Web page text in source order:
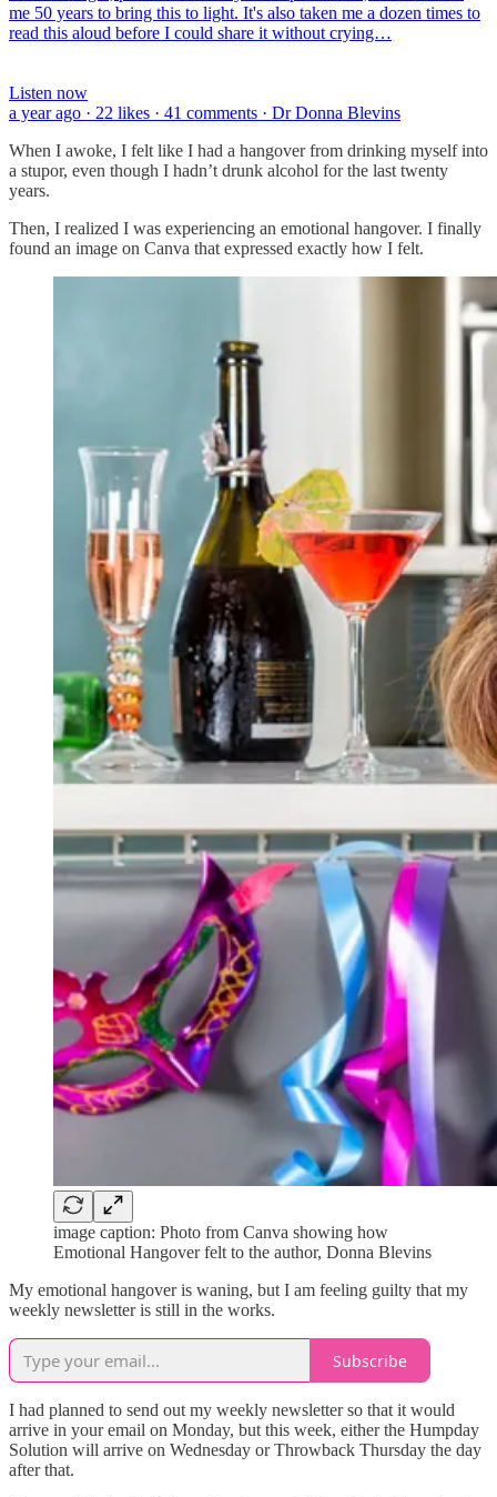
me 50 years to bring this to light. It's also taken me a dozen times to
read this aloud before I could share it without crying…
Listen now
a year ago · 22 likes · 41 comments · Dr Donna Blevins
When I awoke, I felt like I had a hangover from drinking myself into
a stupor, even though I hadn’t drunk alcohol for the last twenty
years.
Then, I realized I was experiencing an emotional hangover. I finally
found an image on Canva that expressed exactly how I felt.
image caption: Photo from Canva showing how
Emotional Hangover felt to the author, Donna Blevins
My emotional hangover is waning, but I am feeling guilty that my
weekly newsletter is still in the works.
Subscribe
I had planned to send out my weekly newsletter so that it would
arrive in your email on Monday, but this week, either the Humpday
Solution will arrive on Wednesday or Throwback Thursday the day
after that.